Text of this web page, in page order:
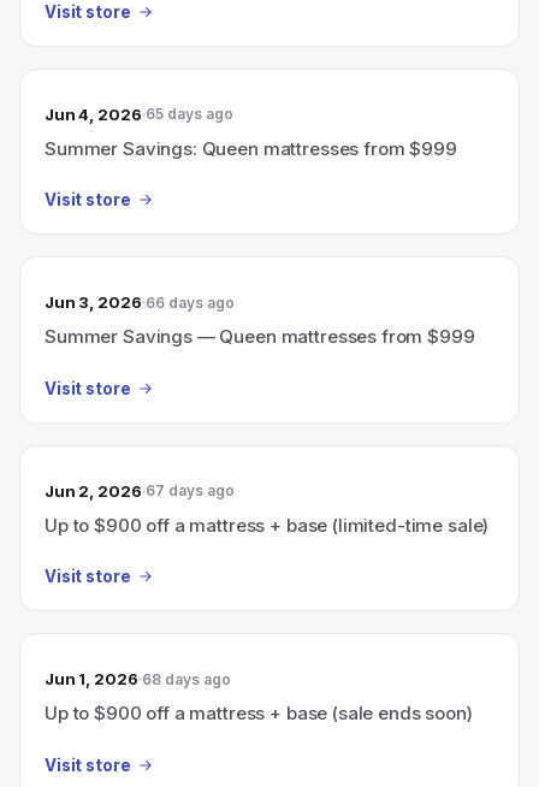
Visit store
Jun 4, 2026 65 days ago
Summer Savings: Queen mattresses from $999
Visit store
Jun 3, 2026 66 days ago
Summer Savings — Queen mattresses from $999
Visit store
Jun 2, 2026 67 days ago
Up to $900 off a mattress + base (limited-time sale)
Visit store
Jun 1, 2026 68 days ago
Up to $900 off a mattress + base (sale ends soon)
Visit store